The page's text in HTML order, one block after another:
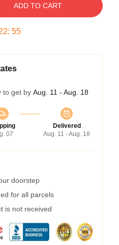
ADD TO CART
: 54
to get by Aug. 11 - Aug. 18
07
Delivered
Aug. 11 - Aug. 18
doorstep
for all parcels
is not received